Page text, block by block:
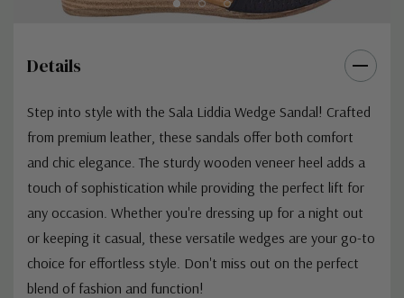
Details
Step into style with the Sala Liddia Wedge Sandal! Crafted
from premium leather, these sandals offer both comfort
and chic elegance. The sturdy wooden veneer heel adds a
touch of sophistication while providing the perfect lift for
any occasion. Whether you're dressing up for a night out
or keeping it casual, these versatile wedges are your go-to
choice for effortless style. Don't miss out on the perfect
blend of fashion and function!